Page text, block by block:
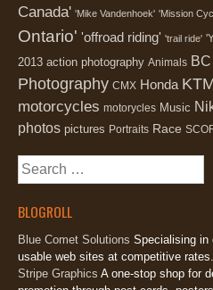
Canada' 'Mike Vandenhoek' 'Mission
Ontario' 'offroad riding' 'trail ride'
2013 action photography Animals BC
Photography CMX Honda
motorcycles motorycles Music
photos pictures Portraits Race
Search
for:
BLOGROLL
Blue Comet Solutions Specialising in
usable web sites at competitive rates.
Stripe Graphics A one-stop shop for